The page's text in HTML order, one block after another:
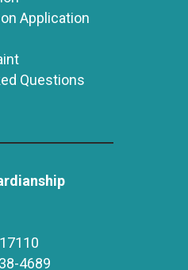
Application
Questions
4689